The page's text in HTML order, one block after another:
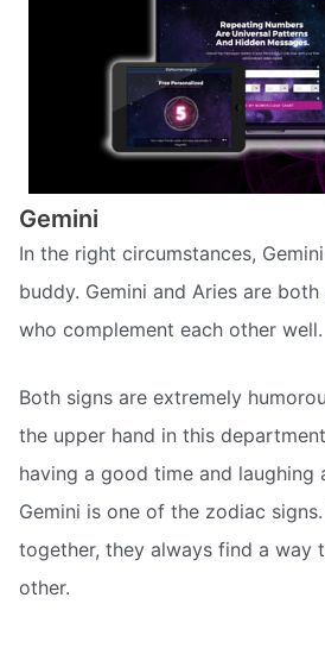
Gemini
In the right circumstances,
buddy. Gemini and Aries are
who complement each other well.
Both signs are extremely
the upper hand in this
having a good time and laughing
Gemini is one of the zodiac
together, they always find a way
other.